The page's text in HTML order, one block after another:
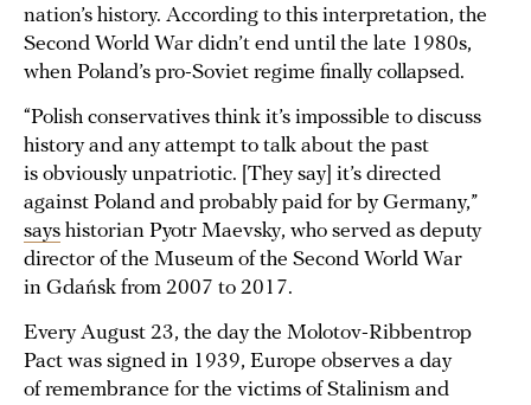
nation’s history. According to this interpretation, the
Second World War didn’t end until the late 1980s,
when Poland’s pro-Soviet regime finally collapsed.
“Polish conservatives think it’s impossible to discuss
history and any attempt to talk about the past
is obviously unpatriotic. [They say] it’s directed
against Poland and probably paid for by Germany,”
says historian Pyotr Maevsky, who served as deputy
director of the Museum of the Second World War
in Gdańsk from 2007 to 2017.
Every August 23, the day the Molotov-Ribbentrop
Pact was signed in 1939, Europe observes a day
of remembrance for the victims of Stalinism and